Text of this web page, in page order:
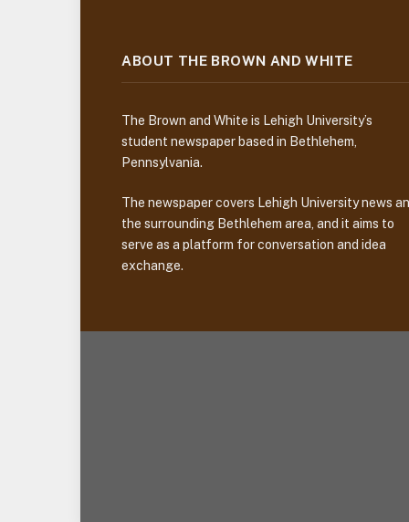
ABOUT THE BROWN AND WHITE
The Brown and White is Lehigh University’s
student newspaper based in Bethlehem,
Pennsylvania.
The newspaper covers Lehigh University news
the surrounding Bethlehem area, and it aims to
serve as a platform for conversation and idea
exchange.